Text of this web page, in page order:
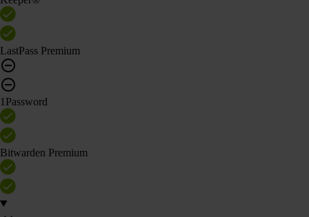
LastPass Premium
1Password
Bitwarden Premium